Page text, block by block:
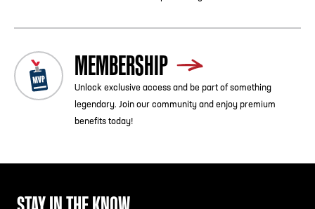
MEMBERSHIP
Unlock exclusive access and be part of something
legendary. Join our community and enjoy premium
benefits today!